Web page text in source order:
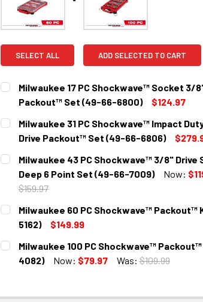
SELECT ALL ADD SELECTED TO CART
Milwaukee 17 PC Shockwave™ Socket 3/
Packout™ Set (49-66-6800)
$124.97
CURRENT
STOCK:
QUANTITY:
DECREASE QUANTITY:INCREASE QUANTITY:
Milwaukee 31 PC Shockwave™ Impact
Drive Packout™ Set (49-66-6806)
CURRENT
STOCK:
QUANTITY:
DECREASE QUANTITY:INCREASE QUANTITY:
Milwaukee 43 PC Shockwave™ 3/8" Drive
Deep 6 Point Set (49-66-7009)
Now:
$159.97
CURRENT
STOCK:
QUANTITY:
DECREASE QUANTITY:INCREASE QUANTITY:
Milwaukee 60 PC Shockwave™ Packout™
5162)
$149.99
CURRENT
STOCK:
QUANTITY:
DECREASE QUANTITY:INCREASE QUANTITY:
Milwaukee 100 PC Shockwave™
4082)
Now: $79.97 Was: $109.99
DECREASE QUANTITY:INCREASE QUANTITY: